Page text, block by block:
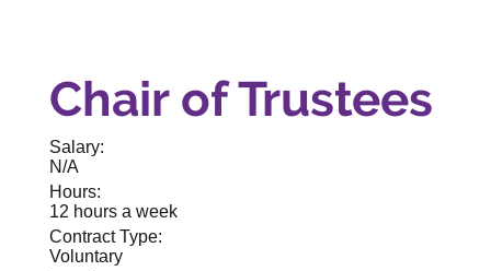
Chair of Trustees
Salary:
N/A
Hours:
12 hours a week
Contract Type:
Voluntary